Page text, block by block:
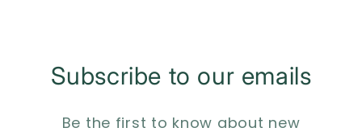
Subscribe to our emails
Be the first to know about new